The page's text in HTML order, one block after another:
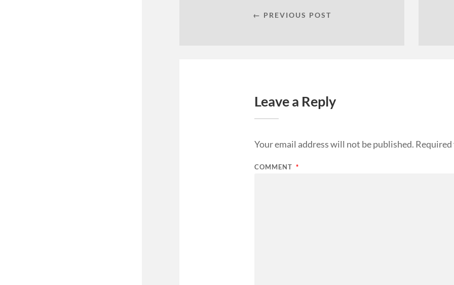
← PREVIOUS POST
Leave a Reply
Your email address will not be published. Required
COMMENT *